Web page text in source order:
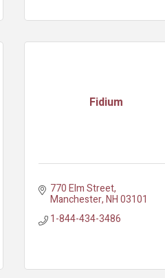
Fidium
770 Elm Street
Manchester NH 03101
1-844-434-3486